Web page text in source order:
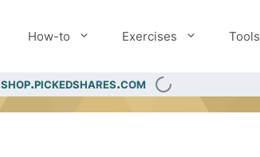
How-to Exercises Tools
shop.pickedshares.com